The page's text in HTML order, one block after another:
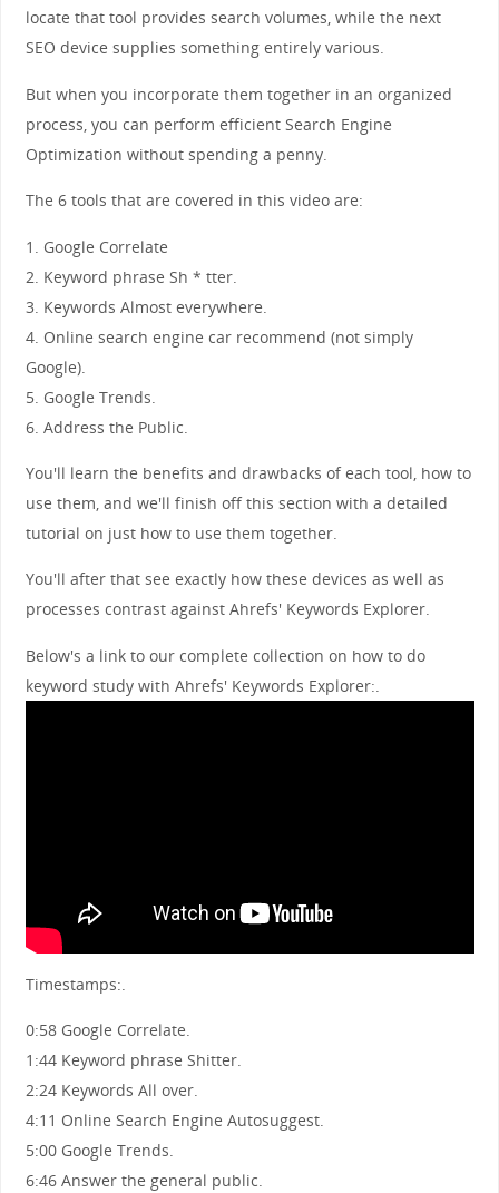
locate that tool provides search volumes, while the next
SEO device supplies something entirely various.
But when you incorporate them together in an organized
process, you can perform efficient Search Engine
Optimization without spending a penny.
The 6 tools that are covered in this video are:
1. Google Correlate
2. Keyword phrase Sh * tter.
3. Keywords Almost everywhere.
4. Online search engine car recommend (not simply
Google).
5. Google Trends.
6. Address the Public.
You'll learn the benefits and drawbacks of each tool, how to
use them, and we'll finish off this section with a detailed
tutorial on just how to use them together.
You'll after that see exactly how these devices as well as
processes contrast against Ahrefs' Keywords Explorer.
Below's a link to our complete collection on how to do
keyword study with Ahrefs' Keywords Explorer:.
Timestamps:.
0:58 Google Correlate.
1:44 Keyword phrase Shitter.
2:24 Keywords All over.
4:11 Online Search Engine Autosuggest.
5:00 Google Trends.
6:46 Answer the general public.